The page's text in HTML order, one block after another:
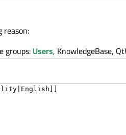
reason:
groups: Users, KnowledgeBase,